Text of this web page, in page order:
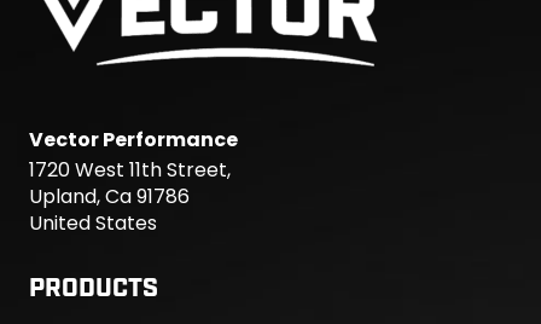
Vector Performance
1720 West 11th Street,
Upland, Ca 91786
United States
PRODUCTS